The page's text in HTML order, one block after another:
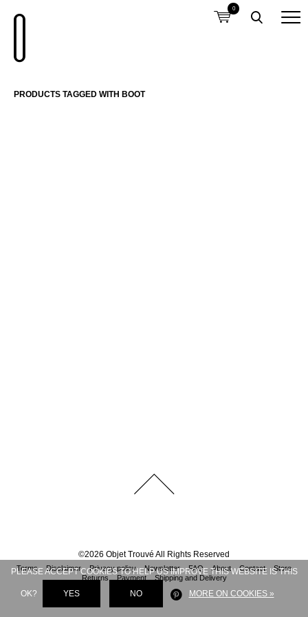
0
PRODUCTS TAGGED WITH BOOT
©2026 Objet Trouvé All Rights Reserved
Terms Disclaimer Privacy policy Newsletter FAQ About Contact
Store
Returns
Payment Shipping and Delivery
PLEASE ACCEPT COOKIES TO HELP US IMPROVE THIS WEBSITE IS THIS
OK? YES NO MORE ON COOKIES »